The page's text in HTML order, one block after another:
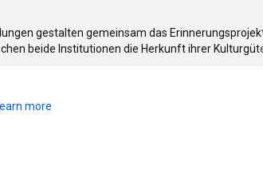
gestalten gemeinsam das
beide Institutionen die Herkunft ihrer
more